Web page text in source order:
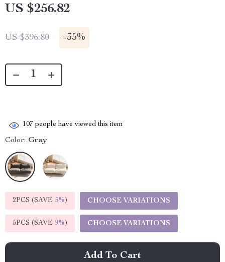
US $256.82
US $396.80 -35%
107 people have viewed this item
Color: Gray
2PCS (SAVE 5%) CHOOSE VARIATIONS
5PCS (SAVE 9%) CHOOSE VARIATIONS
Add To Cart